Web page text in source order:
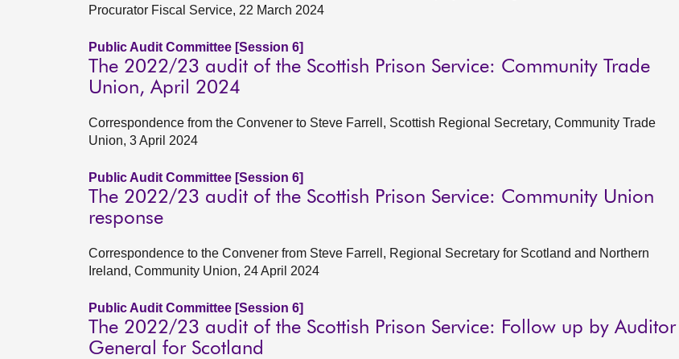
Procurator Fiscal Service, 22 March 2024
Public Audit Committee [Session 6]
The 2022/23 audit of the Scottish Prison Service: Community Trade
Union, April 2024
Correspondence from the Convener to Steve Farrell, Scottish Regional Secretary, Community Trade
Union, 3 April 2024
Public Audit Committee [Session 6]
The 2022/23 audit of the Scottish Prison Service: Community Union
response
Correspondence to the Convener from Steve Farrell, Regional Secretary for Scotland and Northern
Ireland, Community Union, 24 April 2024
Public Audit Committee [Session 6]
The 2022/23 audit of the Scottish Prison Service: Follow up by Auditor
General for Scotland